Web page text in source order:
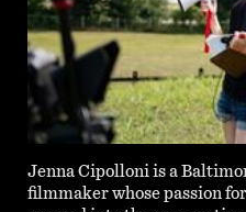
Jenna Cipolloni is a
filmmaker whose passion